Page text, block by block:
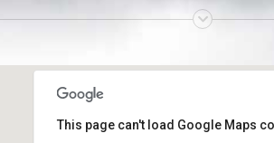
This page can't load Google Maps